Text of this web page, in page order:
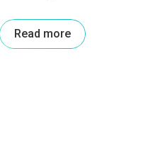
Read more